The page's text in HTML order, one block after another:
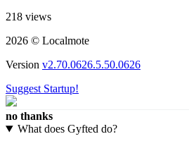
218 views
2026 © Localmote
Version v2.70.0626.5.50.0626
Suggest Startup!
no thanks
What does Gyfted do?